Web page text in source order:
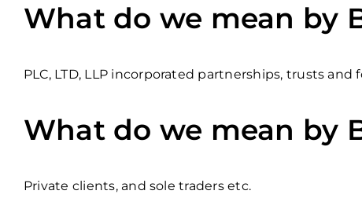
What do we mean by
PLC, LTD, LLP incorporated partnerships, trusts
What do we mean by
Private clients, and sole traders etc.